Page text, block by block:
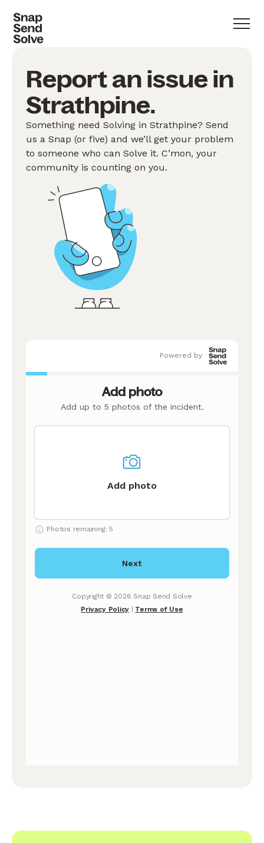
Report an issue in
Strathpine.
Something need Solving in Strathpine? Send
us a Snap (or five) and we’ll get your problem
to someone who can Solve it. C’mon, your
community is counting on you.